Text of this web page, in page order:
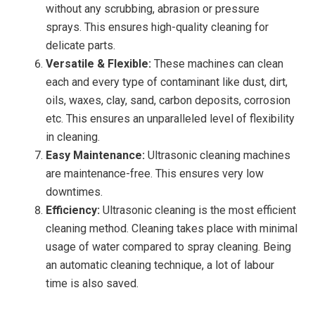
without any scrubbing, abrasion or pressure
sprays. This ensures high-quality cleaning for
delicate parts.
Versatile & Flexible: These machines can clean
each and every type of contaminant like dust, dirt,
oils, waxes, clay, sand, carbon deposits, corrosion
etc. This ensures an unparalleled level of flexibility
in cleaning.
Easy Maintenance: Ultrasonic cleaning machines
are maintenance-free. This ensures very low
downtimes.
Efficiency: Ultrasonic cleaning is the most efficient
cleaning method. Cleaning takes place with minimal
usage of water compared to spray cleaning. Being
an automatic cleaning technique, a lot of labour
time is also saved.